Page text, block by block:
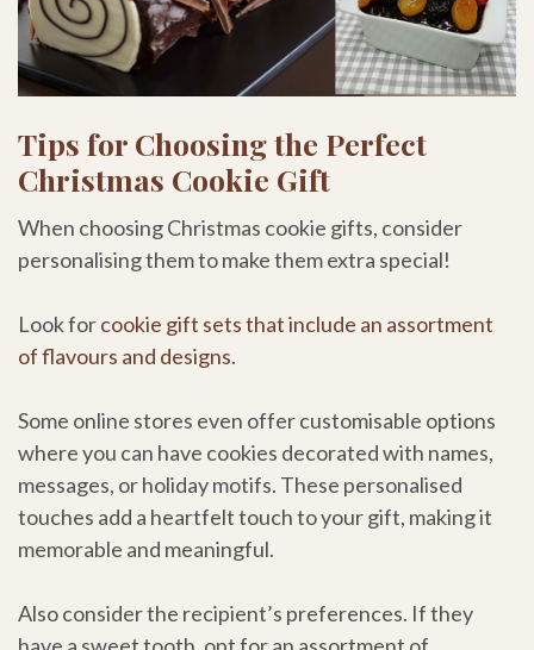
Tips for Choosing the Perfect
Christmas Cookie Gift
When choosing Christmas cookie gifts, consider
personalising them to make them extra special!
Look forcookie gift sets that include an assortment
of flavours and designs.
Some online stores even offer customisable options
where you can have cookies decorated with names,
messages, or holiday motifs. These personalised
touches add a heartfelt touch to your gift, making it
memorable and meaningful.
Also consider the recipient’s preferences. If they